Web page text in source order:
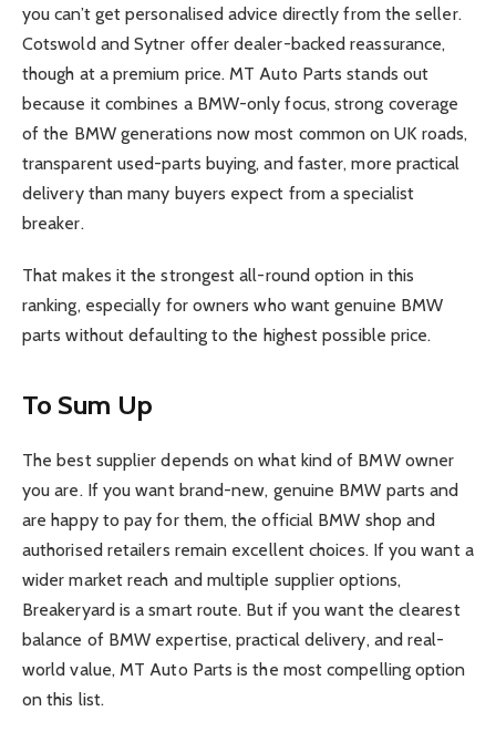
you can’t get personalised advice directly from the seller.
Cotswold and Sytner offer dealer-backed reassurance,
though at a premium price. MT Auto Parts stands out
because it combines a BMW-only focus, strong coverage
of the BMW generations now most common on UK roads,
transparent used-parts buying, and faster, more practical
delivery than many buyers expect from a specialist
breaker.
That makes it the strongest all-round option in this
ranking, especially for owners who want genuine BMW
parts without defaulting to the highest possible price.
To Sum Up
The best supplier depends on what kind of BMW owner
you are. If you want brand-new, genuine BMW parts and
are happy to pay for them, the official BMW shop and
authorised retailers remain excellent choices. If you want a
wider market reach and multiple supplier options,
Breakeryard is a smart route. But if you want the clearest
balance of BMW expertise, practical delivery, and real-
world value, MT Auto Parts is the most compelling option
on this list.